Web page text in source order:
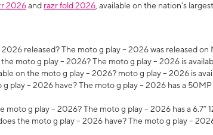
2026and razr fold 2026 , available on the nation's
released? The moto g play – 2026 was released on
moto g play – 2026? The moto g play – 2026 is
on the moto g play – 2026? moto g play – 2026 is
play – 2026 have? The moto g play – 2026 has a
moto g play – 2026? The moto g play – 2026 has a
the moto g play – 2026 have? The moto g play –